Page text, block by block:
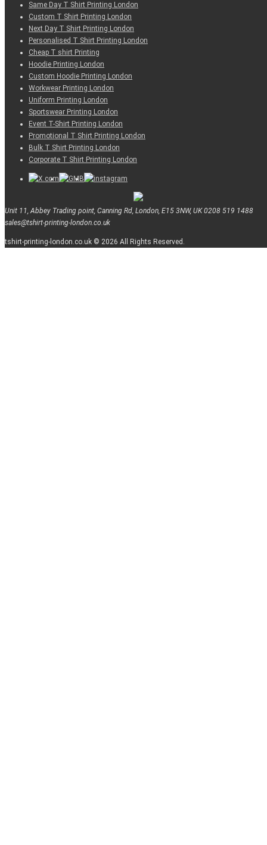
Same Day T Shirt Printing London
Custom T Shirt Printing London
Next Day T Shirt Printing London
Personalised T Shirt Printing London
Cheap T shirt Printing
Hoodie Printing London
Custom Hoodie Printing London
Workwear Printing London
Uniform Printing London
Sportswear Printing London
Event T-Shirt Printing London
Promotional T Shirt Printing London
Bulk T Shirt Printing London
Corporate T Shirt Printing London
Unit 11, Abbey Trading point, Canning Rd, London, E15 3NW, UK0208 519 1488
sales@tshirt-printing-london.co.uk
tshirt-printing-london.co.uk © 2026 All Rights Reserved.